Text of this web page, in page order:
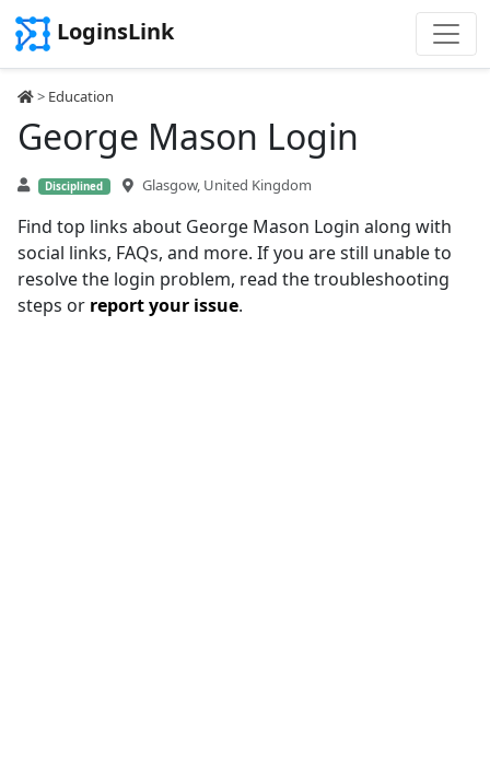
LoginsLink
> Education
George Mason Login
Disciplined Glasgow, United Kingdom
Find top links about George Mason Login along with
social links, FAQs, and more. If you are still unable to
resolve the login problem, read the troubleshooting
steps or report your issue.